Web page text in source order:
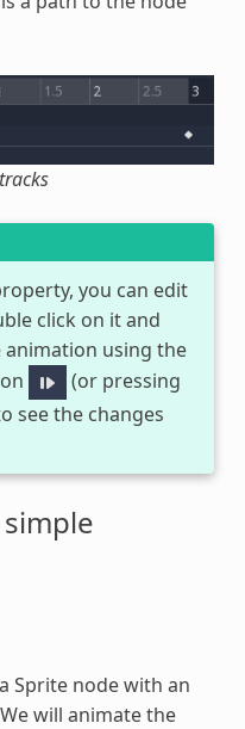
you can edit
click on it and
animation using the
(or pressing
see the changes
Sprite node with an
will animate the